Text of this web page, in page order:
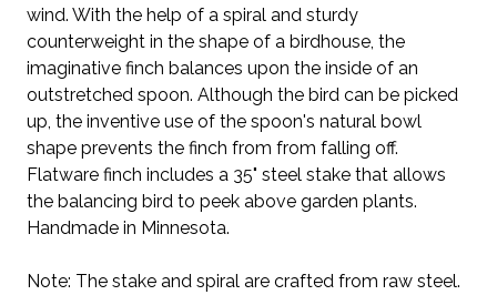
wind. With the help of a spiral and sturdy
counterweight in the shape of a birdhouse, the
imaginative finch balances upon the inside of an
outstretched spoon. Although the bird can be picked
up, the inventive use of the spoon's natural bowl
shape prevents the finch from from falling off.
Flatware finch includes a 35" steel stake that allows
the balancing bird to peek above garden plants.
Handmade in Minnesota.
Note: The stake and spiral are crafted from raw steel.